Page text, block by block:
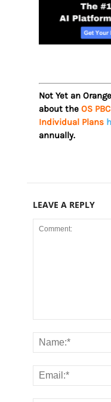
Not Yet an
about the OS
Individual Plans
annually.
LEAVE A REPLY